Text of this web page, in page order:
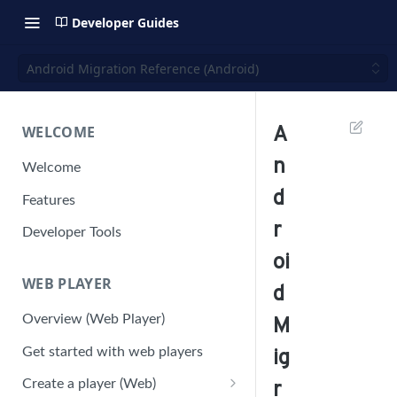
Developer Guides
Android Migration Reference (Android)
WELCOME
Welcome
Features
Developer Tools
WEB PLAYER
Overview (Web Player)
Get started with web players
Create a player (Web)
A
n
d
r
oi
d
M
ig
r